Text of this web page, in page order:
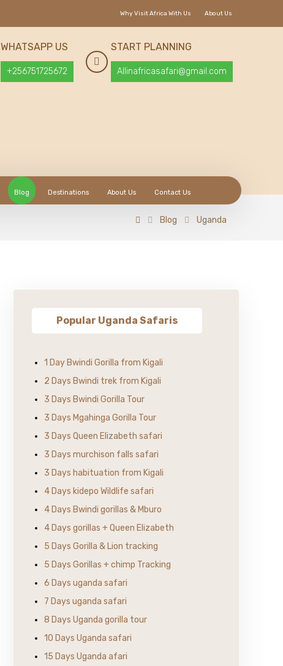
About Us
Why Visit Africa With Us
START PLANNING
Allinafricasafari@gmail.com
WHATSAPP US
+256751725672
Blog Destinations About Us Contact Us
Blog Uganda
Popular Uganda Safaris
1 Day Bwindi Gorilla from Kigali
2 Days Bwindi trek from Kigali
3 Days Bwindi Gorilla Tour
3 Days Mgahinga Gorilla Tour
3 Days Queen Elizabeth safari
3 Days murchison falls safari
3 Days habituation from Kigali
4 Days kidepo Wildlife safari
4 Days Bwindi gorillas & Mburo
4 Days gorillas + Queen Elizabeth
5 Days Gorilla & Lion tracking
5 Days Gorillas + chimp Tracking
6 Days uganda safari
7 Days uganda safari
8 Days Uganda gorilla tour
10 Days Uganda safari
15 Days Uganda afari